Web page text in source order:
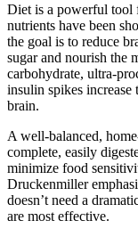
Diet is a powerful tool
nutrients have been
the goal is to reduce
sugar and nourish the
carbohydrate, ultra-
insulin spikes
brain.
A well‑balanced,
complete, easily
minimize food
Druckenmiller
doesn’t need a
are most effective.